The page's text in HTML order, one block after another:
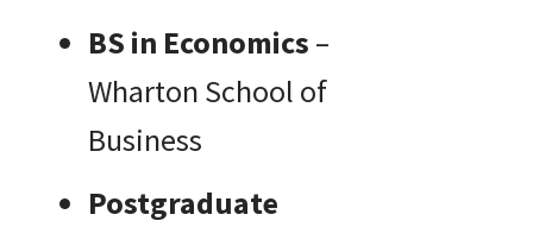
BS in Economics –
Wharton School of
Business
Postgraduate